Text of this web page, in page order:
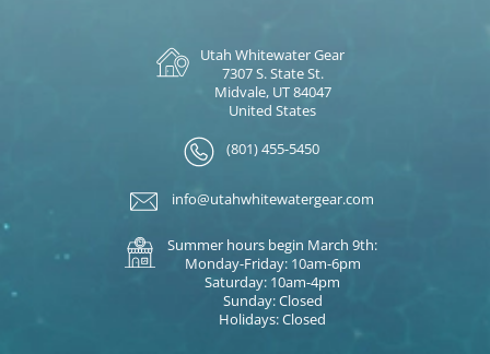
Utah Whitewater Gear
7307 S. State St.
Midvale, UT 84047
United States
(801) 455-5450
info@utahwhitewatergear.com
Summer hours begin March 9th:
Monday-Friday: 10am-6pm
Saturday: 10am-4pm
Sunday: Closed
Holidays: Closed